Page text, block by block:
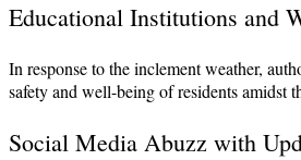
Educational Institutions and
In response to the inclement weather,
safety and well-being of residents amidst
Social Media Abuzz with